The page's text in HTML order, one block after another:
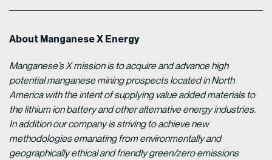
About Manganese X Energy
Manganese’s X mission is to acquire and advance high
potential manganese mining prospects located in North
America with the intent of supplying value added materials to
the lithium ion battery and other alternative energy industries.
In addition our company is striving to achieve new
methodologies emanating from environmentally and
geographically ethical and friendly green/zero emissions